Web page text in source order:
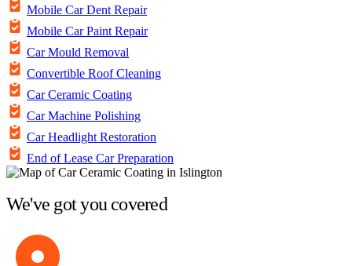
Mobile Car Dent Repair
Mobile Car Paint Repair
Car Mould Removal
Convertible Roof Cleaning
Car Ceramic Coating
Car Machine Polishing
Car Headlight Restoration
End of Lease Car Preparation
We've got you covered